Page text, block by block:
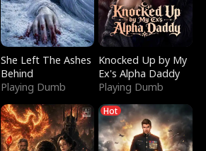
She Left The Ashes
Behind
Playing Dumb
Knocked Up by My
Ex's Alpha Daddy
Playing Dumb
Hot